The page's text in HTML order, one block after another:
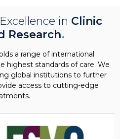
in Clinic
Research.
a range of international
highest standards of care. We
global institutions to further
access to cutting-edge